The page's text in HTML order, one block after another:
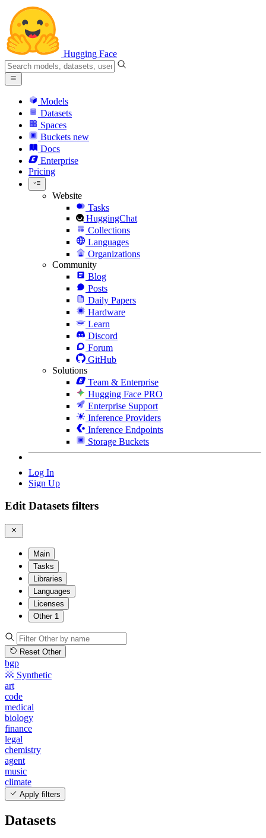
Hugging Face
Models
Datasets
Spaces
Buckets new
Docs
Enterprise
Pricing
Website
Tasks
HuggingChat
Collections
Languages
Organizations
Community
Blog
Posts
Daily Papers
Hardware
Learn
Discord
Forum
GitHub
Solutions
Team & Enterprise
Hugging Face PRO
Enterprise Support
Inference Providers
Inference Endpoints
Storage Buckets
Log In
Sign Up
Edit Datasets filters
Main
Tasks
Libraries
Languages
Licenses
Other 1
Reset Other
bgp
Synthetic
art
code
medical
biology
finance
legal
chemistry
agent
music
climate
Apply filters
Datasets